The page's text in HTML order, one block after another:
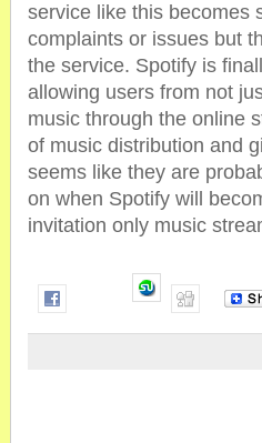
service like this becomes
complaints or issues but
the service. Spotify is
allowing users from not
music through the online
of music distribution and
seems like they are
on when Spotify will
invitation only music